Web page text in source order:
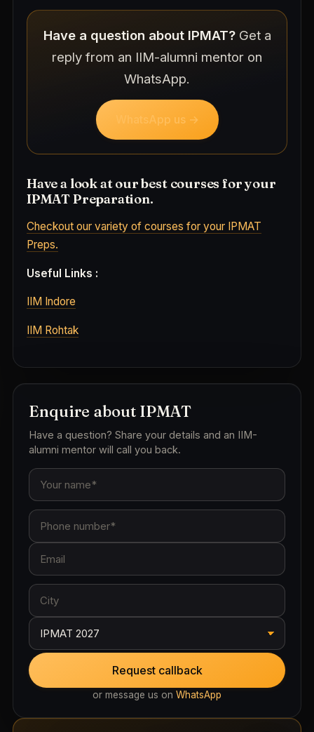
Have a question about IPMAT?Get a
reply from an IIM-alumni mentor on
WhatsApp.
WhatsApp us →
Have a look at our best courses for your
IPMAT Preparation.
Checkout our variety of courses for your IPMAT
Preps.
Useful Links :
IIM Indore
IIM Rohtak
Enquire about IPMAT
Have a question? Share your details and an IIM-
alumni mentor will call you back.
Request callback
or message us on WhatsApp